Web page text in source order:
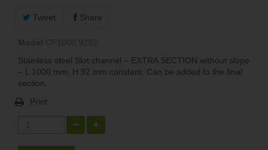
Tweet Share
Stainless steel Slot channel – EXTRA SECTION without slope
– L 1000 mm, H 92 mm constant. Can be added to the final
section.
Print